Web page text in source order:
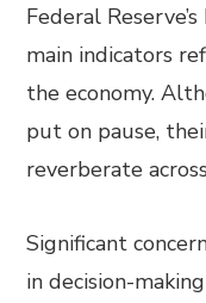
Federal
main indicators
the economy.
put on pause,
reverberate
Significant
in decision-